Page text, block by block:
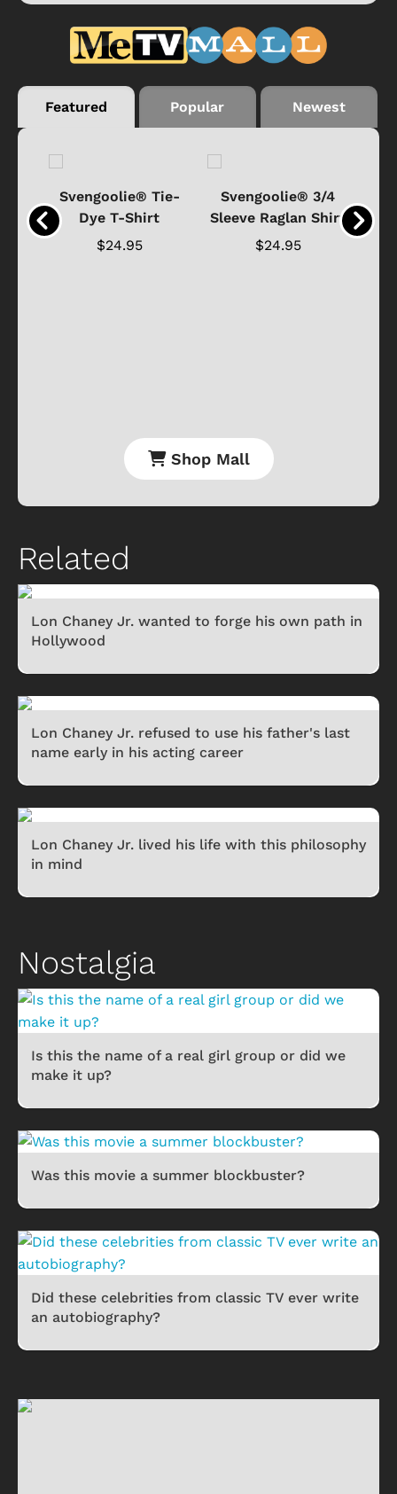
Featured Popular Newest
Svengoolie® Tie-
Dye T-Shirt
$24.95
Svengoolie® 3/4
Sleeve Raglan Shirt
$24.95
Shop Mall
Related
Lon Chaney Jr. wanted to forge his own path in
Hollywood
Lon Chaney Jr. refused to use his father's last
name early in his acting career
Lon Chaney Jr. lived his life with this philosophy
in mind
Nostalgia
Is this the name of a real girl group or did we
make it up?
Was this movie a summer blockbuster?
Did these celebrities from classic TV ever write
an autobiography?